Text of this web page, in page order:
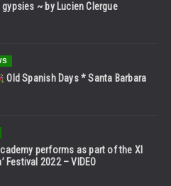
~ by Lucien Clergue
Old Spanish Days * Santa Barbara
performs as part of the XI
Festival 2022 – VIDEO